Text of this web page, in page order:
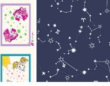
batches will be an exact
of our wallpaper and the
print runs, we are unable to
orders.